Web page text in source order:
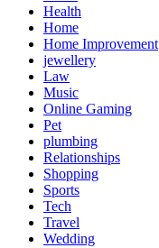
Health
Home
Home Improvement
jewellery
Law
Music
Online Gaming
Pet
plumbing
Relationships
Shopping
Sports
Tech
Travel
Wedding